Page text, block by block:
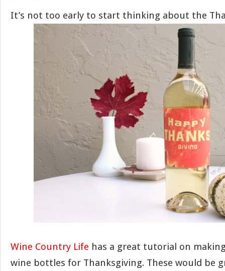
It’s not too early to start thinking about the
Wine Country Life has a great tutorial on
wine bottles for Thanksgiving. These would be